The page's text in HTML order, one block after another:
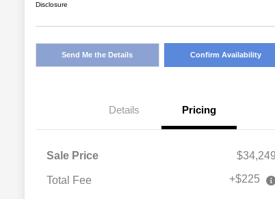
Disclosure
Send Me the Details Confirm Availability
Details Pricing
Sale Price $34,249
Total Fee +$225